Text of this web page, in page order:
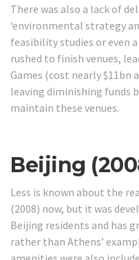
There was also a lack of
‘environmental strategy
feasibility studies or even
rushed to finish venues,
Games (cost nearly
leaving diminishing funds
maintain these venues.
Beijing
Less is known about the
(2008) now, but it was
Beijing residents and has
rather than Athens’